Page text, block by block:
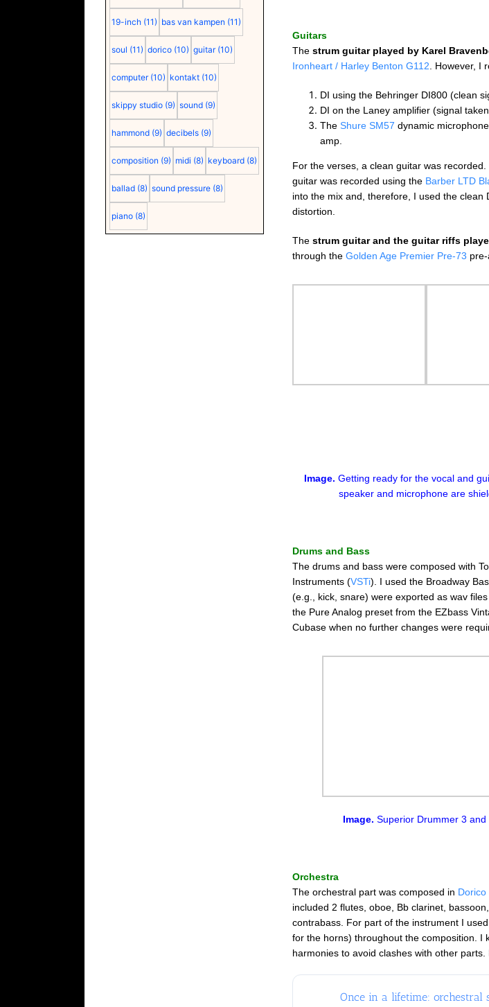
19-inch (11) bas van kampen (11)
soul (11) dorico (10) guitar (10)
computer (10) kontakt (10)
skippy studio (9) sound (9)
hammond (9) decibels (9)
composition (9) midi (8) keyboard (8)
ballad (8) sound pressure (8)
piano (8)
Guitars
Thestrum guitar played by Karel
Ironheart / Harley Benton G112. However, I
DI using the Behringer DI800 (clean
DI on the Laney amplifier (signal
TheShure SM57 dynamic
amp.
For the verses, a clean guitar was
guitar was recorded using the Barber LTD
into the mix and, therefore, I used the clean
distortion.
Thestrum guitar and the guitar riffs
through theGolden Age Premier Pre-73
Image. Getting ready for the vocal and
speaker and microphone are
Drums and Bass
The drums and bass were composed with
Instruments (VSTi). I used the Broadway
(e.g., kick, snare) were exported as wav
the Pure Analog preset from the EZbass
Cubase when no further changes were
Image. Superior Drummer 3
Orchestra
The orchestral part was composed in Dorico
included 2 flutes, oboe, Bb clarinet,
contrabass. For part of the instrument I
for the horns) throughout the composition. I
harmonies to avoid clashes with other
Once in a lifetime: orchestral